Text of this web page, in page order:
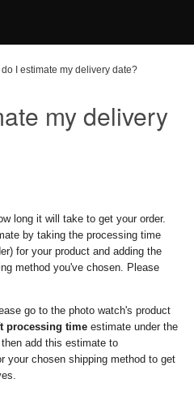
do I estimate my delivery date?
my delivery
long it will take to get your order.
by taking the processing time
for your product and adding the
method you've chosen. Please
go to the photo watch's product
processing time estimate under the
add this estimate to
your chosen shipping method to get